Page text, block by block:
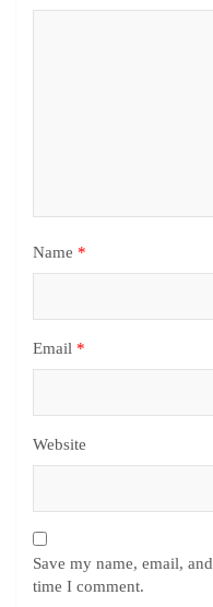
Name *
Email *
Website
Save my name, email,
time I comment.